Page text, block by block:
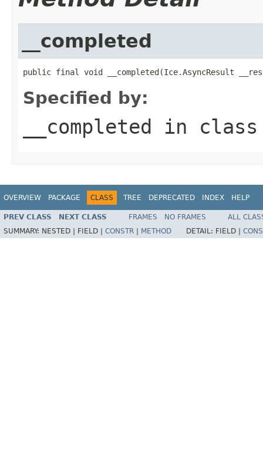
__completed
public final void __completed(Ice.AsyncResult
Specified by:
__completed in
OVERVIEW PACKAGE CLASS TREE DEPRECATED INDEX HELP
PREV CLASS NEXT CLASS FRAMES NO FRAMES
ALL
SUMMARY: NESTED | FIELD | CONSTR METHOD DETAIL: FIELD |